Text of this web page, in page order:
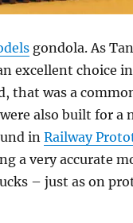
gondola. As
excellent choice
that was a
were also built for
in Railway
a very accurate
– just as on